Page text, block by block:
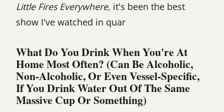
Little Fires Everywhere, it's been the best
show I've watched in quar
What Do You Drink When You're At
Home Most Often? (Can Be Alcoholic,
Non-Alcoholic, Or Even Vessel-Specific,
If You Drink Water Out Of The Same
Massive Cup Or Something)